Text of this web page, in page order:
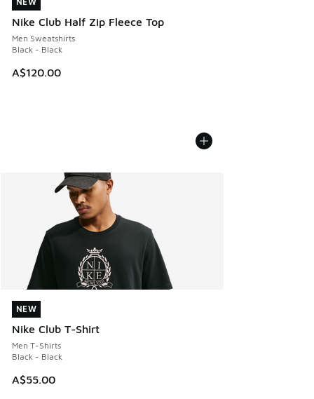
Nike Club Half Zip Fleece Top
Men Sweatshirts
Black - Black
A$120.00
NEW
NEW
Nike Club T-Shirt
Men T-Shirts
Black - Black
A$55.00
NEW